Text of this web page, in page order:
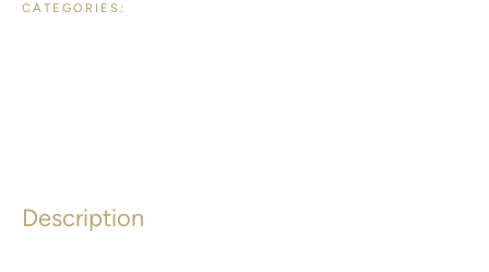
CATEGORIES:
Description